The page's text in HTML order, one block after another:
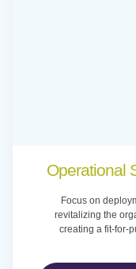
Operational
Focus on
revitalizing the
creating a fit-for-